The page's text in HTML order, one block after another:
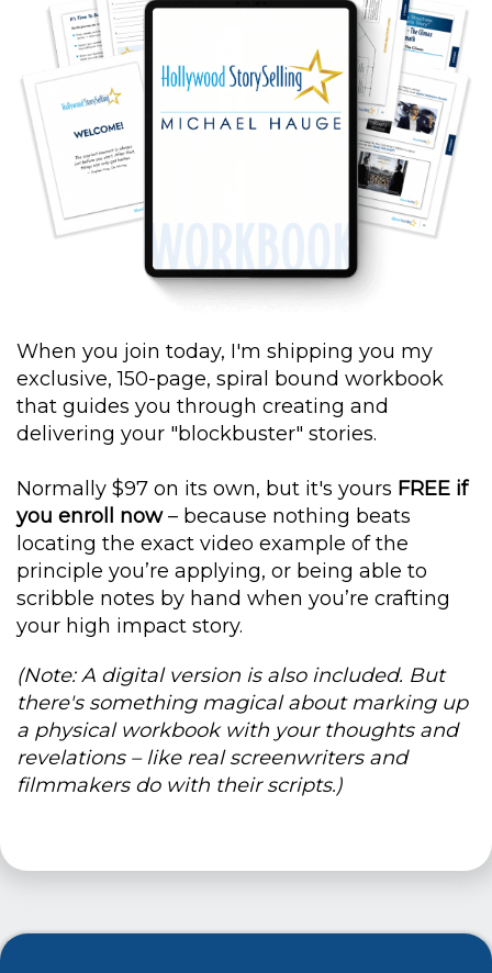
When you join today, I'm shipping you my
exclusive, 150-page, spiral bound workbook
that guides you through creating and
delivering your "blockbuster" stories.
Normally $97 on its own, but it's yours FREE if
you enroll now– because nothing beats
locating the exact video example of the
principle you’re applying, or being able to
scribble notes by hand when you’re crafting
your high impact story.
(Note: A digital version is also included. But
there's something magical about marking up
a physical workbook with your thoughts and
revelations – like real screenwriters and
filmmakers do with their scripts.)